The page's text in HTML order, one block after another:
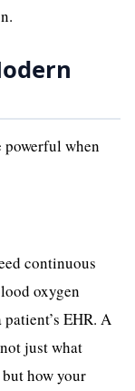
powerful when
continuous
oxygen
EHR. A
just what
how your